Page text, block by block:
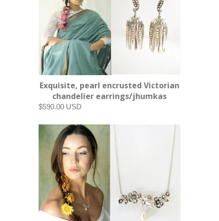
Exquisite, pearl encrusted Victorian
chandelier earrings/jhumkas
$590.00 USD